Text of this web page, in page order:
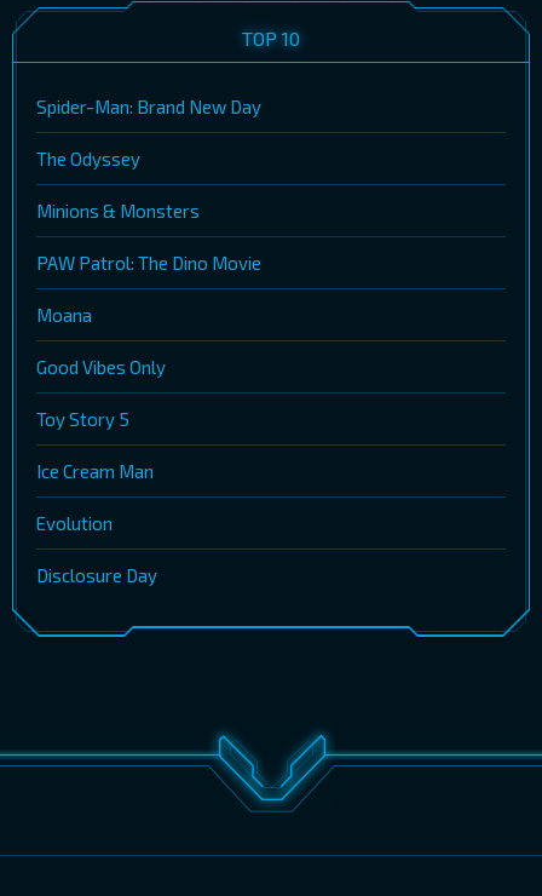
TOP 10
Spider-Man: Brand New Day
The Odyssey
Minions & Monsters
PAW Patrol: The Dino Movie
Moana
Good Vibes Only
Toy Story 5
Ice Cream Man
Evolution
Disclosure Day